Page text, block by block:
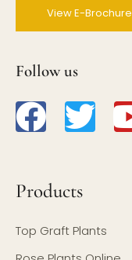
View E-Brochure
Follow us
Products
Top Graft Plants